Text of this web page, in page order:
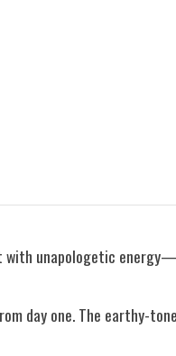
unapologetic
day one. The earthy-